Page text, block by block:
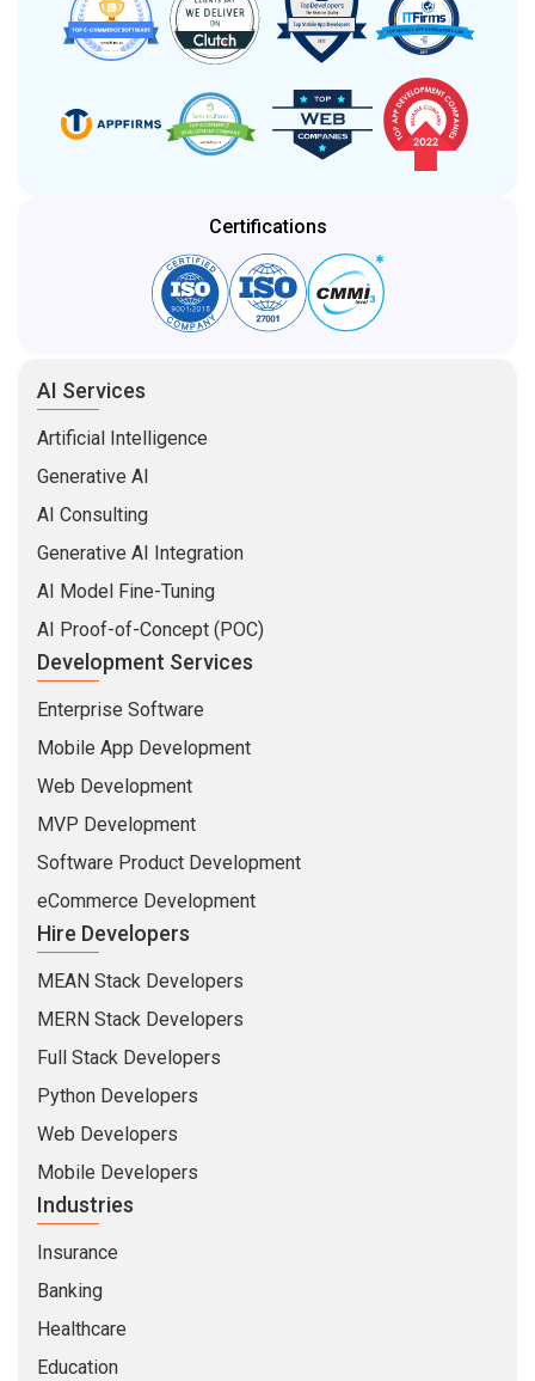
Certifications
AI Services
Artificial Intelligence
Generative AI
AI Consulting
Generative AI Integration
AI Model Fine-Tuning
AI Proof-of-Concept (POC)
Development Services
Enterprise Software
Mobile App Development
Web Development
MVP Development
Software Product Development
eCommerce Development
Hire Developers
MEAN Stack Developers
MERN Stack Developers
Full Stack Developers
Python Developers
Web Developers
Mobile Developers
Industries
Insurance
Banking
Healthcare
Education